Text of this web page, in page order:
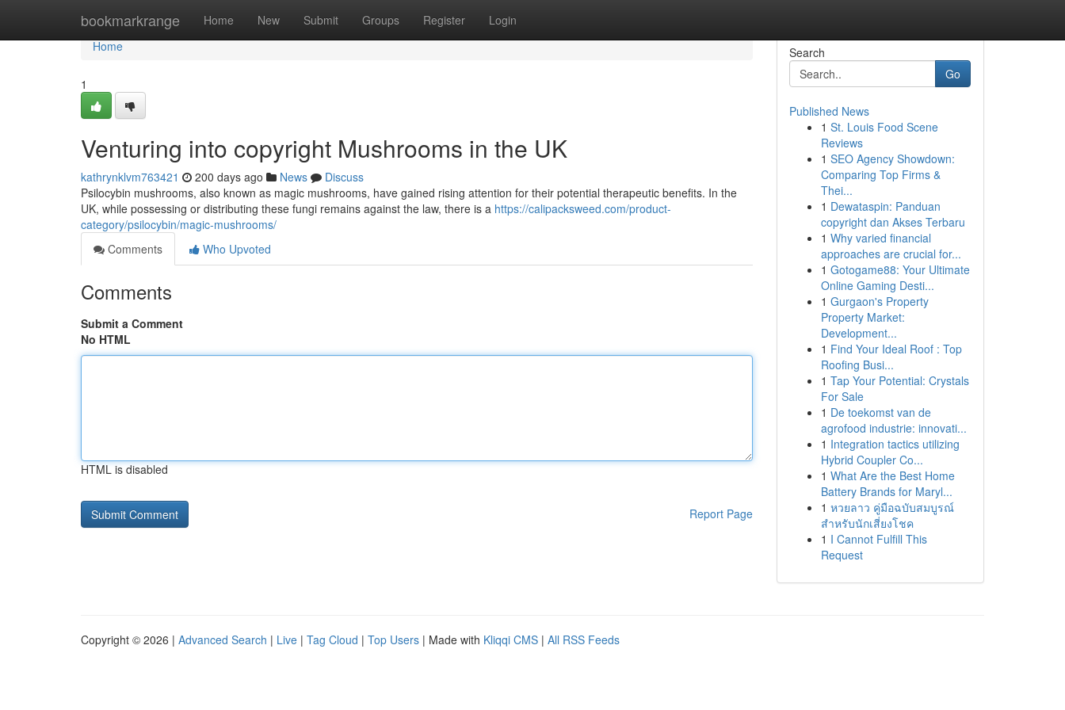
bookmarkrange Home New Submit Groups Register Login
Home
Home
1
Venturing into copyright Mushrooms in the UK
kathrynklvm763421 200 days ago News
Discuss
Psilocybin mushrooms, also known as magic mushrooms, have gained rising attention for their potential therapeutic benefits. In the
UK, while possessing or distributing these fungi remains against the law, there is a https://calipacksweed.com/product-
category/psilocybin/magic-mushrooms/
Comments
Who Upvoted
Comments
Submit a Comment
No HTML
HTML is disabled
Report Page
Search
Go
Published News
1 St. Louis Food Scene
Reviews
1 SEO Agency Showdown:
Comparing Top Firms &
Thei...
1 Dewataspin: Panduan
copyright dan Akses Terbaru
1 Why varied financial
approaches are crucial for...
1 Gotogame88: Your Ultimate
Online Gaming Desti...
1 Gurgaon's Property
Property Market:
Development...
1 Find Your Ideal Roof : Top
Roofing Busi...
1 Tap Your Potential: Crystals
For Sale
1 De toekomst van de
agrofood industrie: innovati...
1 Integration tactics utilizing
Hybrid Coupler Co...
1 What Are the Best Home
Battery Brands for Maryl...
1 หวยลาว คู่มือฉบับสมบูรณ์
สำหรับนักเสี่ยงโชค
1 I Cannot Fulfill This
Request
Copyright © 2026 | Advanced Search | Live | Tag Cloud | Top Users | Made with Kliqqi CMS | All RSS Feeds